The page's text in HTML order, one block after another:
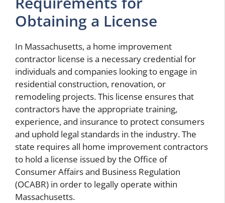
Obtaining a License
In Massachusetts, a home improvement
contractor license is a necessary credential for
individuals and companies looking to engage in
residential construction, renovation, or
remodeling projects. This license ensures that
contractors have the appropriate training,
experience, and insurance to protect consumers
and uphold legal standards in the industry. The
state requires all home improvement contractors
to hold a license issued by the Office of
Consumer Affairs and Business Regulation
(OCABR) in order to legally operate within
Massachusetts.